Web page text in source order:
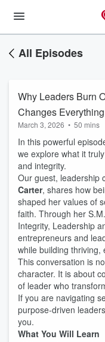
All Episodes
Why Leaders Burn
Changes
March 3, 2026 • 50 mins
In this powerful
we explore what it
and integrity.
Our guest, leadership
Carter, shares how
shaped her values of
faith. Through her
Integrity, Leadership
entrepreneurs and
while building thriving,
This conversation is
character. It is about
of leader who
If you are navigating
purpose-driven
you.
What You Will Learn